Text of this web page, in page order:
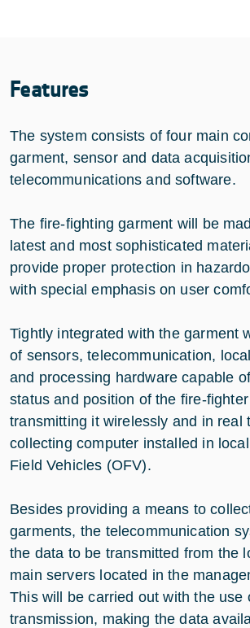
Features
The system consists of four main
garment, sensor and data
telecommunications and software.
The fire-fighting garment will be
latest and most sophisticated
provide proper protection in
with special emphasis on user
Tightly integrated with the garment
of sensors, telecommunication,
and processing hardware capable
status and position of the fire-
transmitting it wirelessly and in real
collecting computer installed in
Field Vehicles (OFV).
Besides providing a means to
garments, the telecommunication
the data to be transmitted from the
main servers located in the
This will be carried out with the use
transmission, making the data